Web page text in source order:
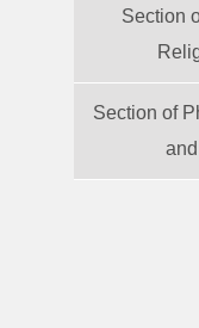
Section
Section of